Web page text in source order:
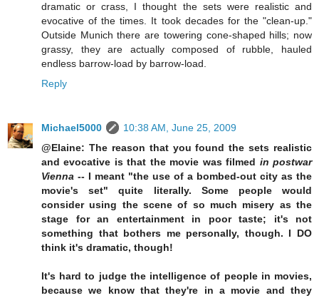
dramatic or crass, I thought the sets were realistic and
evocative of the times. It took decades for the "clean-up."
Outside Munich there are towering cone-shaped hills; now
grassy, they are actually composed of rubble, hauled
endless barrow-load by barrow-load.
Reply
Michael5000
10:38 AM, June 25, 2009
@Elaine: The reason that you found the sets realistic
and evocative is that the movie was filmed in postwar
Vienna -- I meant "the use of a bombed-out city as the
movie's set" quite literally. Some people would
consider using the scene of so much misery as the
stage for an entertainment in poor taste; it's not
something that bothers me personally, though. I DO
think it's dramatic, though!
It's hard to judge the intelligence of people in movies,
because we know that they're in a movie and they